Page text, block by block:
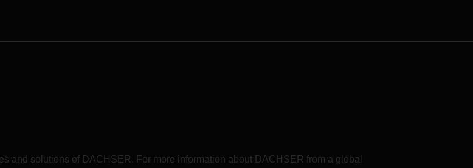
2030 for the European DACHSER
and solutions of DACHSER. For more information about DACHSER from a global